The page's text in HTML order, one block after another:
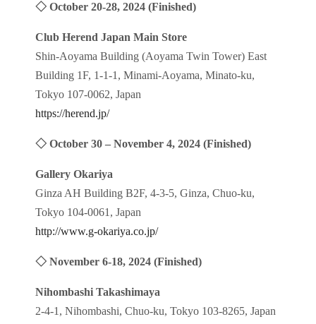
◇ October 20-28, 2024 (Finished)
Club Herend Japan Main Store
Shin-Aoyama Building (Aoyama Twin Tower) East
Building 1F, 1-1-1, Minami-Aoyama, Minato-ku,
Tokyo 107-0062, Japan
https://herend.jp/
◇ October 30 – November 4, 2024 (Finished)
Gallery Okariya
Ginza AH Building B2F, 4-3-5, Ginza, Chuo-ku,
Tokyo 104-0061, Japan
http://www.g-okariya.co.jp/
◇ November 6-18, 2024 (Finished)
Nihombashi Takashimaya
2-4-1, Nihombashi, Chuo-ku, Tokyo 103-8265, Japan